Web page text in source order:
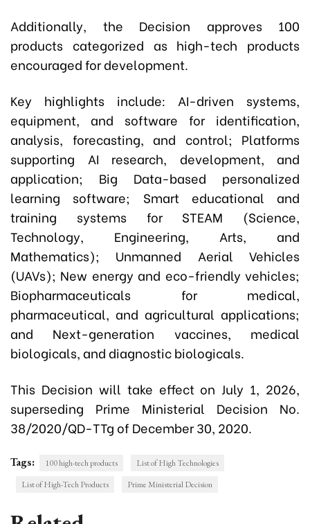
Additionally, the Decision approves 100
products categorized as high-tech products
encouraged for development.
Key highlights include: AI-driven systems,
equipment, and software for identification,
analysis, forecasting, and control; Platforms
supporting AI research, development, and
application; Big Data-based personalized
learning software; Smart educational and
training systems for STEAM (Science,
Technology, Engineering, Arts, and
Mathematics); Unmanned Aerial Vehicles
(UAVs); New energy and eco-friendly vehicles;
Biopharmaceuticals for medical,
pharmaceutical, and agricultural applications;
and Next-generation vaccines, medical
biologicals, and diagnostic biologicals.
This Decision will take effect on July 1, 2026,
superseding Prime Ministerial Decision No.
38/2020/QD-TTg of December 30, 2020.
Tags: 100 high-tech products
List of High Technologies
List of High-Tech Products
Prime Ministerial Decision